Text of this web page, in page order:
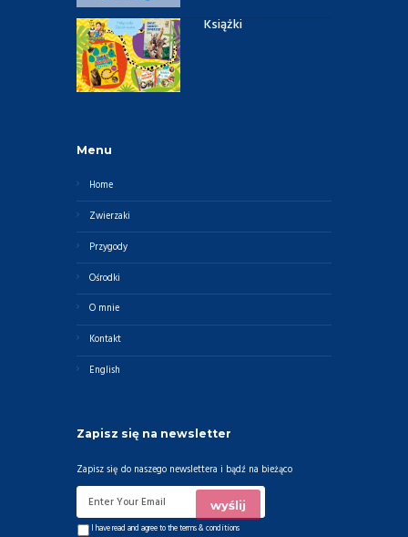
Książki
Menu
Home
Zwierzaki
Przygody
Ośrodki
O mnie
Kontakt
English
Zapisz się na newsletter
Zapisz się do naszego newslettera i bądź na bieżąco
I have read and agree to theterms & conditions